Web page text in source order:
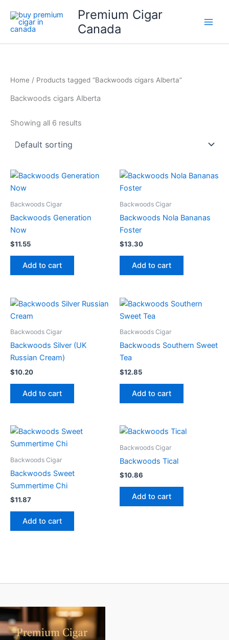
content
Premium Cigar
Canada
Home / Products tagged “Backwoods cigars Alberta”
Backwoods cigars Alberta
Showing all 6 results
Backwoods Cigar
Backwoods Generation
Now
$11.55
Add to cart
Backwoods Cigar
Backwoods Nola Bananas
Foster
$13.30
Add to cart
Backwoods Cigar
Backwoods Silver (UK
Russian Cream)
$10.20
Add to cart
Backwoods Cigar
Backwoods Southern Sweet
Tea
$12.85
Add to cart
Backwoods Cigar
Backwoods Sweet
Summertime Chi
$11.87
Add to cart
Backwoods Cigar
Backwoods Tical
$10.86
Add to cart